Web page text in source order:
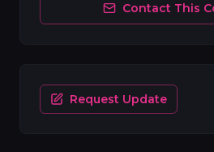
Contact This
Request Update